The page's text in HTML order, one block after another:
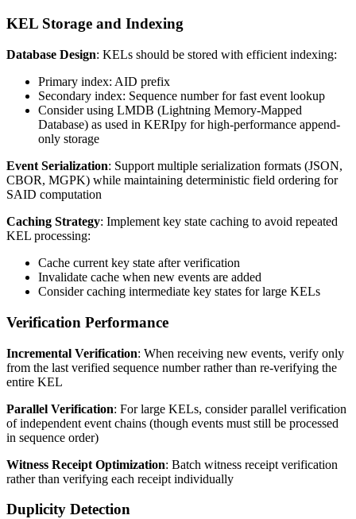
KEL Storage and Indexing
Database Design: KELs should be stored with efficient indexing:
Primary index: AID prefix
Secondary index: Sequence number for fast event lookup
Consider using LMDB (Lightning Memory-Mapped
Database) as used in KERIpy for high-performance append-
only storage
Event Serialization: Support multiple serialization formats (JSON,
CBOR, MGPK) while maintaining deterministic field ordering for
SAID computation
Caching Strategy: Implement key state caching to avoid repeated
KEL processing:
Cache current key state after verification
Invalidate cache when new events are added
Consider caching intermediate key states for large KELs
Verification Performance
Incremental Verification: When receiving new events, verify only
from the last verified sequence number rather than re-verifying the
entire KEL
Parallel Verification: For large KELs, consider parallel verification
of independent event chains (though events must still be processed
in sequence order)
Witness Receipt Optimization: Batch witness receipt verification
rather than verifying each receipt individually
Duplicity Detection